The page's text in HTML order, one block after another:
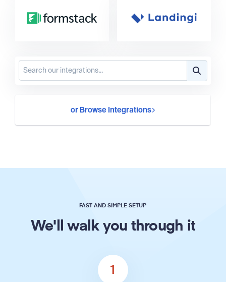
or Browse Integrations
FAST AND SIMPLE SETUP
We'll walk you through it
1